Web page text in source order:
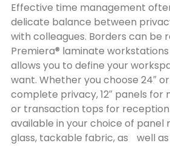
Effective time management
delicate balance between
with colleagues. Borders can
Premiera® laminate
allows you to define your
want. Whether you choose 24″
complete privacy, 12″ panels for
or transaction tops for reception
available in your choice of panel
glass, tackable fabric, as well as